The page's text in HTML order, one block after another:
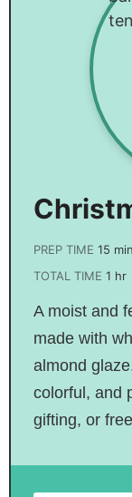
PREP TIME 15
TOTAL TIME 1 hr
A moist and
made with
almond
colorful, and
gifting, or